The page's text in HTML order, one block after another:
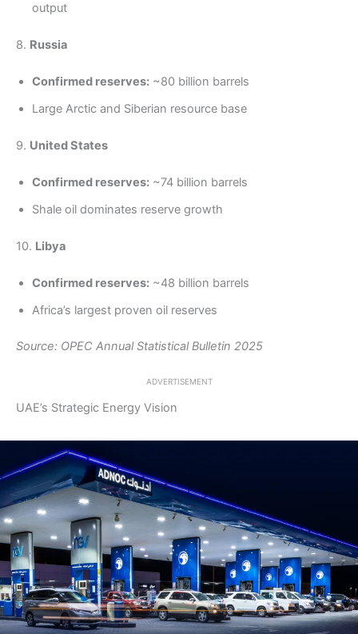
output
8. Russia
Confirmed reserves: ~80 billion barrels
Large Arctic and Siberian resource base
9. United States
Confirmed reserves: ~74 billion barrels
Shale oil dominates reserve growth
10. Libya
Confirmed reserves: ~48 billion barrels
Africa’s largest proven oil reserves
Source: OPEC Annual Statistical Bulletin 2025
ADVERTISEMENT
UAE’s Strategic Energy Vision